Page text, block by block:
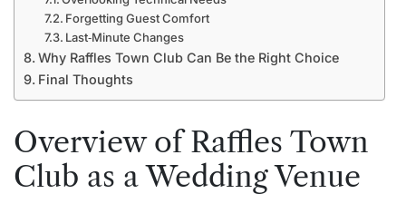
Forgetting Guest Comfort
Last‑Minute Changes
Why Raffles Town Club Can Be the Right Choice
Final Thoughts
Overview of Raffles Town
Club as a Wedding Venue